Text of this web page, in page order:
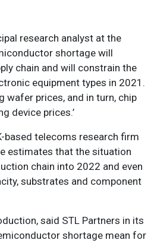
research analyst at the
shortage will
chain and will constrain the
equipment types in 2021.
wafer prices, and in turn, chip
device prices.’
based telecoms research firm
estimates that the situation
chain into 2022 and even
substrates and component
said STL Partners in its
shortage mean for